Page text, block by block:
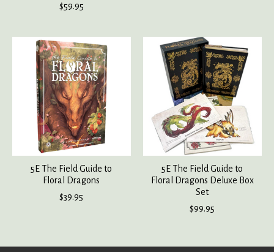
$59.95
5E The Field Guide to
Floral Dragons
$39.95
5E The Field Guide to
Floral Dragons Deluxe Box
Set
$99.95